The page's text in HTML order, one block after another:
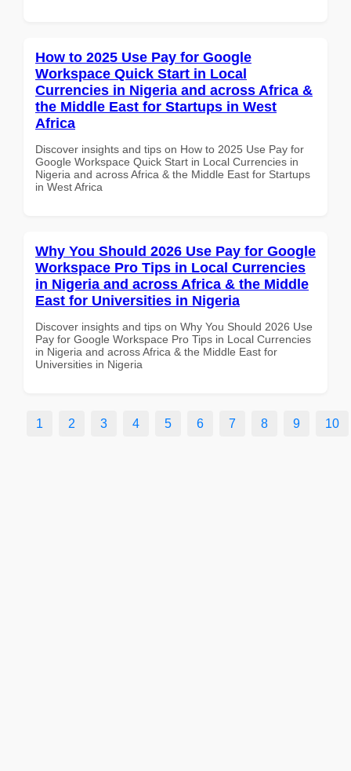
How to 2025 Use Pay for Google
Workspace Quick Start in Local
Currencies in Nigeria and across Africa &
the Middle East for Startups in West
Africa
Discover insights and tips on How to 2025 Use Pay for
Google Workspace Quick Start in Local Currencies in
Nigeria and across Africa & the Middle East for Startups
in West Africa
Why You Should 2026 Use Pay for Google
Workspace Pro Tips in Local Currencies
in Nigeria and across Africa & the Middle
East for Universities in Nigeria
Discover insights and tips on Why You Should 2026 Use
Pay for Google Workspace Pro Tips in Local Currencies
in Nigeria and across Africa & the Middle East for
Universities in Nigeria
1 2 3 4 5 6 7 8 9 10